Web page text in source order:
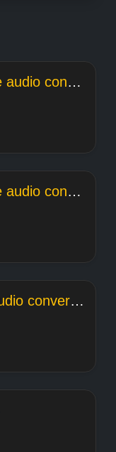
2020 04 03 22 05 18 online audio converter
2020 09 15 22 26 42 online audio converter
20210217 221351 online audio converter